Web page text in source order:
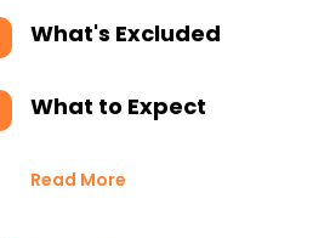
What's Excluded
What to Expect
Read More